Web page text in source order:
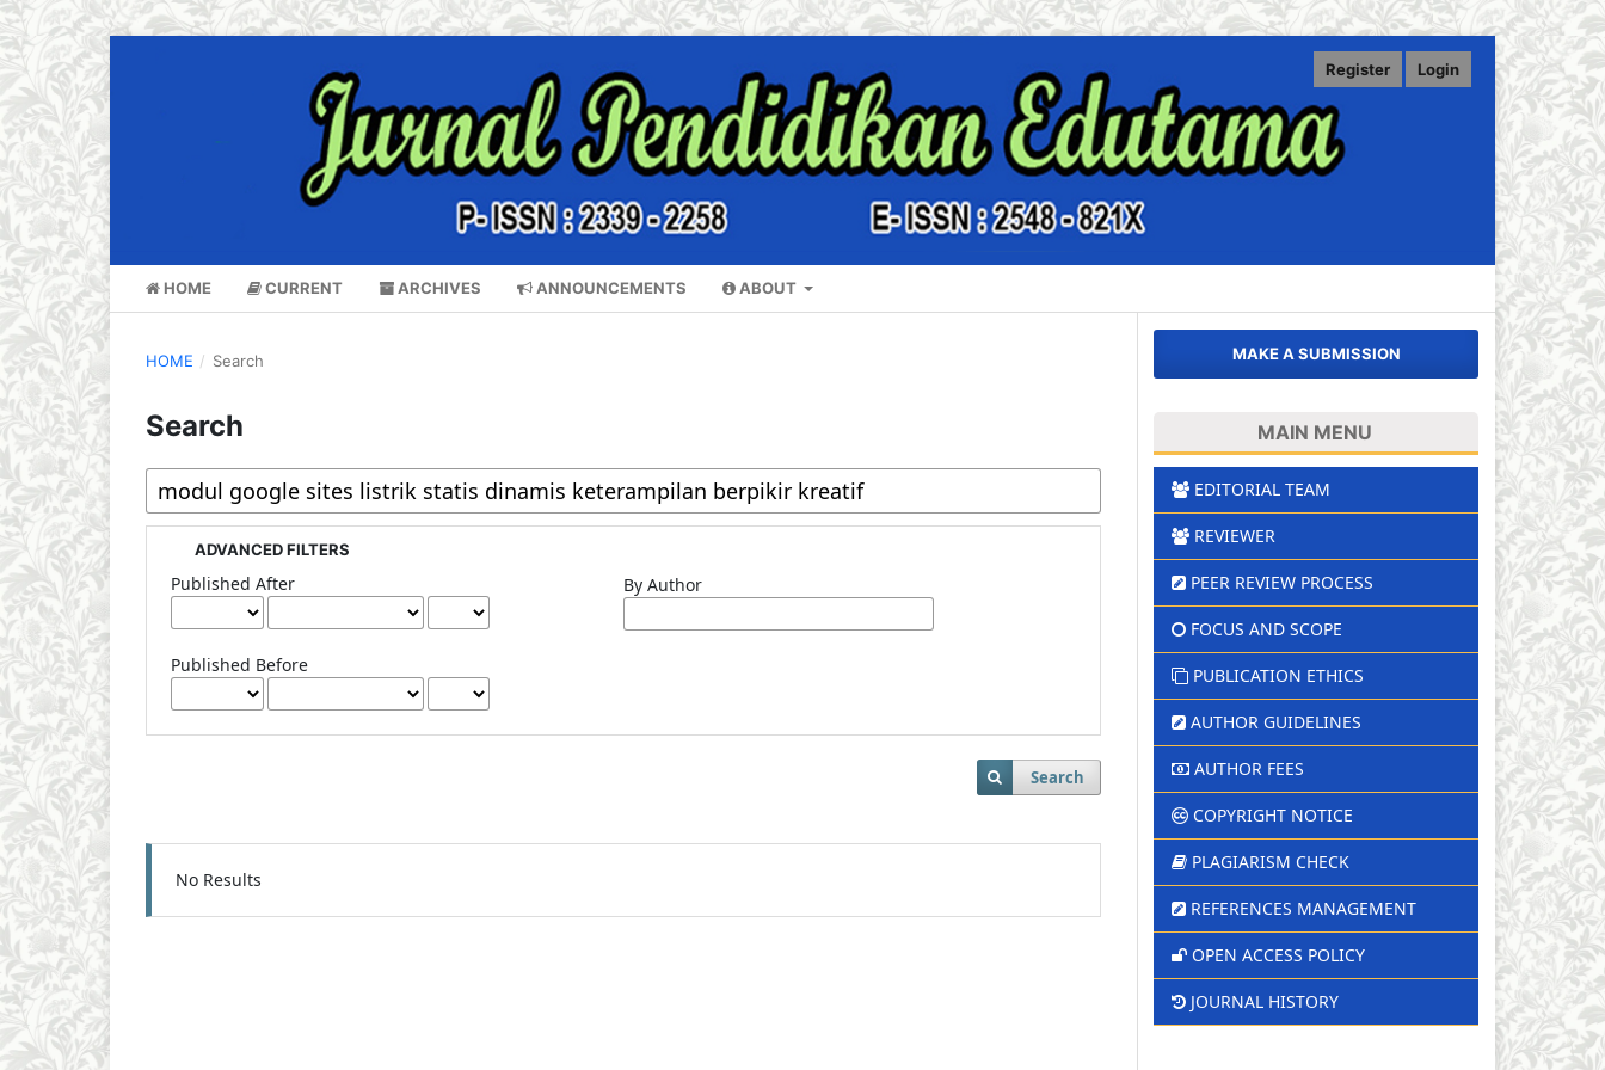
HOME CURRENT ARCHIVES ANNOUNCEMENTS ABOUT
Register Login
HOME / Search
Search
ADVANCED FILTERS
Published After
Published Before
By Author
Search
No Results
MAKE A SUBMISSION
MAIN MENU
EDITORIAL TEAM
REVIEWER
PEER REVIEW PROCESS
FOCUS AND SCOPE
PUBLICATION ETHICS
AUTHOR GUIDELINES
AUTHOR FEES
COPYRIGHT NOTICE
PLAGIARISM CHECK
REFERENCES MANAGEMENT
OPEN ACCESS POLICY
JOURNAL HISTORY